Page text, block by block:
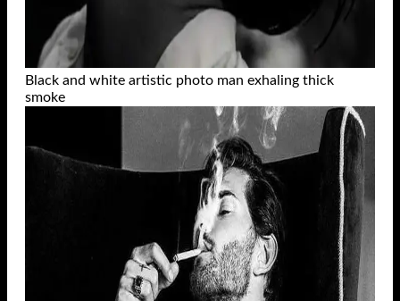
Black and white artistic photo man exhaling thick
smoke